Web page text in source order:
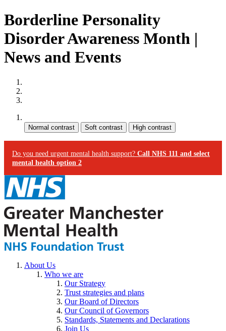
Borderline Personality
Disorder Awareness Month |
News and Events
Do you need urgent mental health support? Call NHS 111 and select
mental health option 2
About Us
Who we are
Our Strategy
Trust strategies and plans
Our Board of Directors
Our Council of Governors
Standards, Statements and Declarations
Join Us